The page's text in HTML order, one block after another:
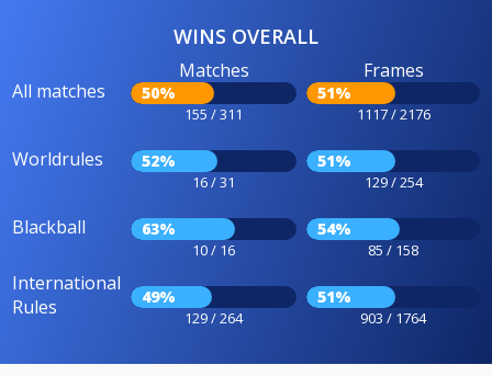
WINS OVERALL
All matches
Matches
50%
155 / 311
Frames
51%
1117 / 2176
Worldrules 52%
16 / 31
51%
129 / 254
Blackball 63%
10 / 16
54%
85 / 158
International
Rules
49%
129 / 264
51%
903 / 1764